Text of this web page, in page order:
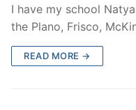
I have my school
the Plano, Frisco,
READ MORE →